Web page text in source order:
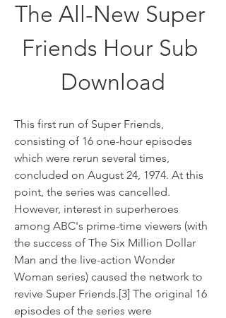
The All-New Super
Friends Hour Sub
Download
This first run of Super Friends,
consisting of 16 one-hour episodes
which were rerun several times,
concluded on August 24, 1974. At this
point, the series was cancelled.
However, interest in superheroes
among ABC's prime-time viewers (with
the success of The Six Million Dollar
Man and the live-action Wonder
Woman series) caused the network to
revive Super Friends.[3] The original 16
episodes of the series were